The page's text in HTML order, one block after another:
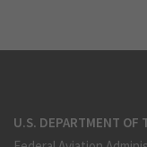
U.S. DEPARTMENT OF